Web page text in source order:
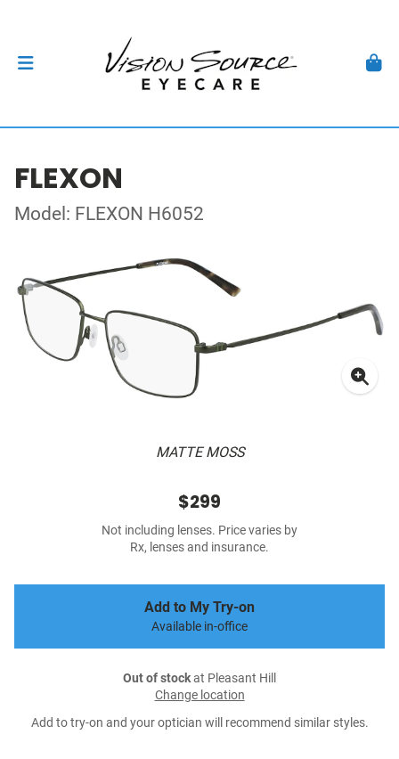
FLEXON
Model: FLEXON H6052
MATTE MOSS
$299
Not including lenses. Price varies by
Rx, lenses and insurance.
Add to My Try-on
Available in-office
Out of stockat Pleasant Hill
Change location
Add to try-on and your optician will recommend similar styles.